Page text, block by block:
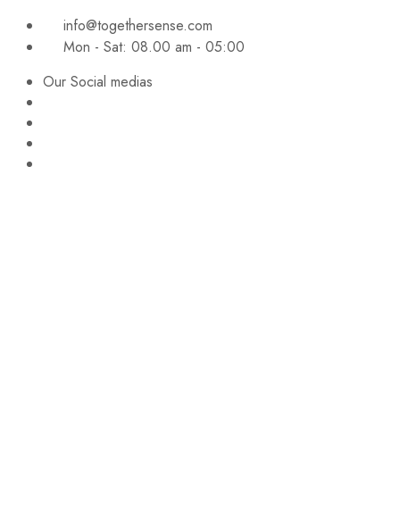
info@togethersense.com
Mon - Sat: 08.00 am - 05:00
Our Social medias